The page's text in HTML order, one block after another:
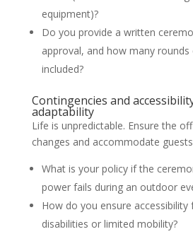
equipment)?
Do you provide a written
approval, and how many
included?
Contingencies and
adaptability
Life is unpredictable. Ensure the
changes and accommodate
What is your policy if the
power fails during an outdoor
How do you ensure
disabilities or limited mobility?